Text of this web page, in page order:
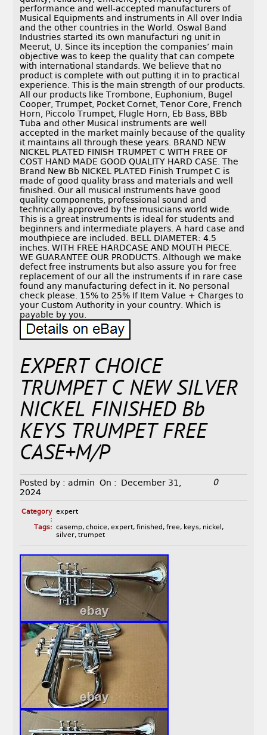
performance and well-accepted manufacturers of
Musical Equipments and instruments in All over India
and the other countries in the World. Oswal Band
Industries started its own manufacturi ng unit in
Meerut, U. Since its inception the companies’ main
objective was to keep the quality that can compete
with international standards. We believe that no
product is complete with out putting it in to practical
experience. This is the main strength of our products.
All our products like Trombone, Euphonium, Bugel
Cooper, Trumpet, Pocket Cornet, Tenor Core, French
Horn, Piccolo Trumpet, Flugle Horn, Eb Bass, BBb
Tuba and other Musical instruments are well
accepted in the market mainly because of the quality
it maintains all through these years. BRAND NEW
NICKEL PLATED FINISH TRUMPET C WITH FREE OF
COST HAND MADE GOOD QUALITY HARD CASE. The
Brand New Bb NICKEL PLATED Finish Trumpet C is
made of good quality brass and materials and well
finished. Our all musical instruments have good
quality components, professional sound and
technically approved by the musicians world wide.
This is a great instruments is ideal for students and
beginners and intermediate players. A hard case and
mouthpiece are included. BELL DIAMETER: 4.5
inches. WITH FREE HARDCASE AND MOUTH PIECE.
WE GUARANTEE OUR PRODUCTS. Although we make
defect free instruments but also assure you for free
replacement of our all the instruments if in rare case
found any manufacturing defect in it. No personal
check please. 15% to 25% If Item Value + Charges to
your Custom Authority in your country. Which is
payable by you.
EXPERT CHOICE
TRUMPET C NEW SILVER
NICKEL FINISHED Bb
KEYS TRUMPET FREE
CASE+M/P
Posted by : admin On :
December 31,
2024
0
Category
:
expert
Tags: casemp, choice, expert, finished , free, keys, nickel ,
silver, trumpet